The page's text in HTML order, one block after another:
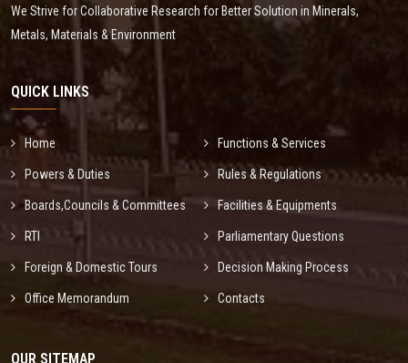
We Strive for Collaborative Research for Better Solution in Minerals,
Metals, Materials & Environment
QUICK LINKS
Home Functions & Services
Powers & Duties Rules & Regulations
Boards,Councils & Committees Facilities & Equipments
RTI Parliamentary Questions
Foreign & Domestic Tours Decision Making Process
Office Memorandum Contacts
OUR SITEMAP